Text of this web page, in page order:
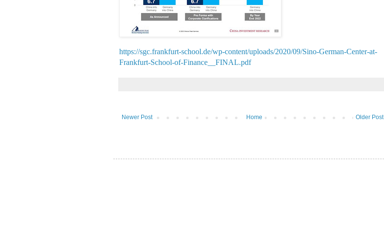
https://sgc.frankfurt-school.de/wp-content/uploads/2020/09/Sino-German-Center-at-
Frankfurt-School-of-Finance__FINAL.pdf
Newer Post Older Post
Home